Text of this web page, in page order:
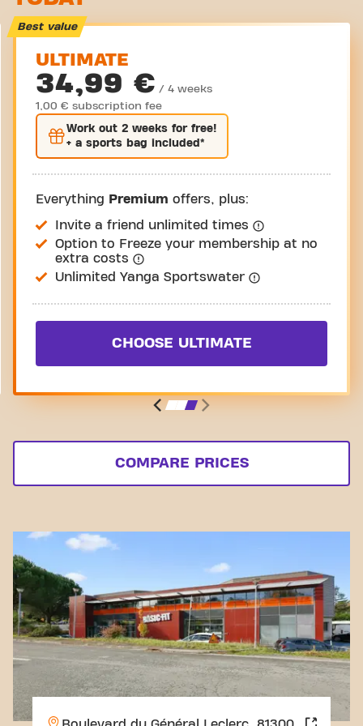
Take a tour
Best value
ULTIMATE
34,99 € / 4 weeks
1,00 € subscription fee
Work out 2 weeks for free!
+ a sports bag included*
Everything Premium offers, plus:
Invite a friend unlimited times
Option to Freeze your membership at no
extra costs
Unlimited Yanga Sportswater
CHOOSE ULTIMATE
COMPARE PRICES